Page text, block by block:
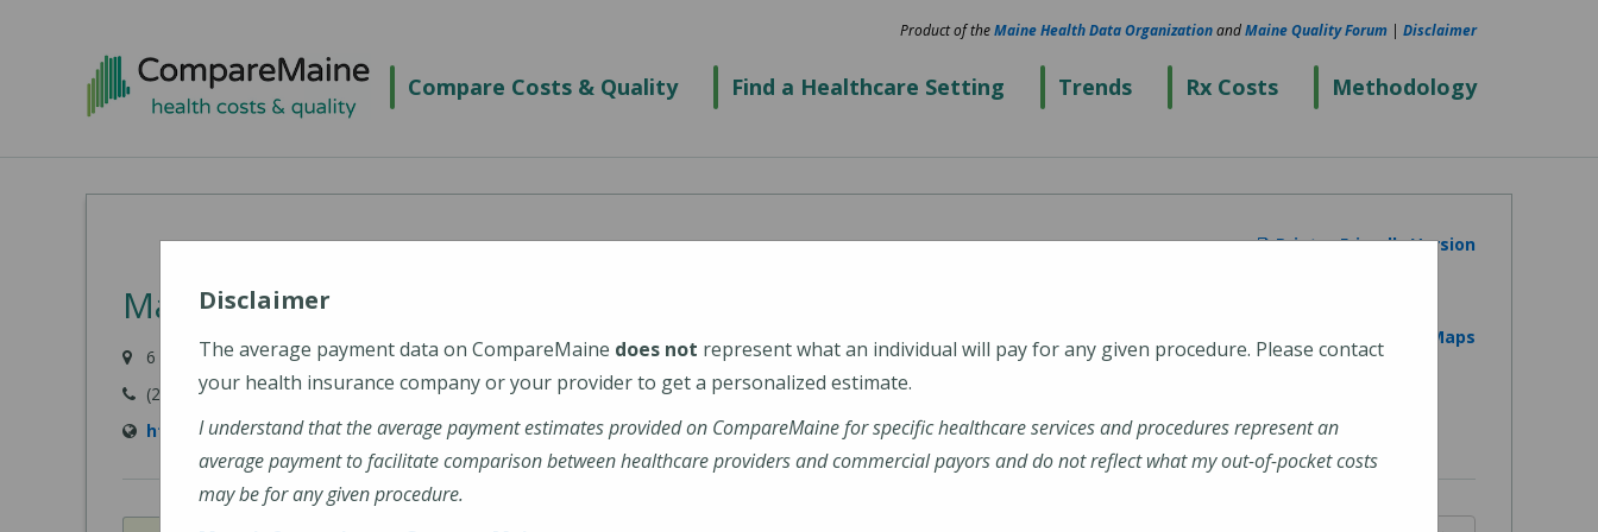
Compare Costs & Quality Find a Healthcare Setting Trends Rx Costs Methodology
Product of theMaine Health Data OrganizationandMaine Quality Forum | Disclaimer
Printer Friendly Version
MaineHealth Pen Bay Hospital
6 Glen Cove Drive, Rockport, ME 04856-4240
(207) 301-8000
https://mainehealth.org/pen-bay-medical-center
View on Google Maps
Disclaimer
The average payment data on CompareMaine does not represent what an individual will pay for any given procedure. Please contact
your health insurance company or your provider to get a personalized estimate.
I understand that the average payment estimates provided on CompareMaine for specific healthcare services and procedures represent an
average payment to facilitate comparison between healthcare providers and commercial payors and do not reflect what my out-of-pocket costs
may be for any given procedure.